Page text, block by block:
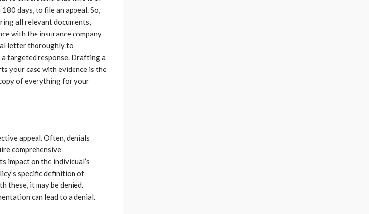
days, to file an appeal. So,
all relevant documents,
with the insurance company.
letter thoroughly to
targeted response. Drafting a
your case with evidence is the
of everything for your
appeal. Often, denials
comprehensive
impact on the individual’s
specific definition of
these, it may be denied.
can lead to a denial.